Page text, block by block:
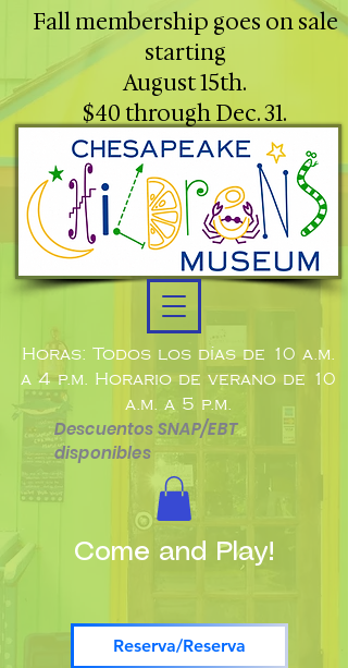
Horas: Todos los días de 10 a.m.
a 4 p.m. Horario de verano de 10
a.m. a 5 p.m.
Descuentos SNAP/EBT
disponibles
Reserva/Reserva
Fall membership goes on sale
starting
August 15th.
$40 through Dec. 31.
Come and Play!